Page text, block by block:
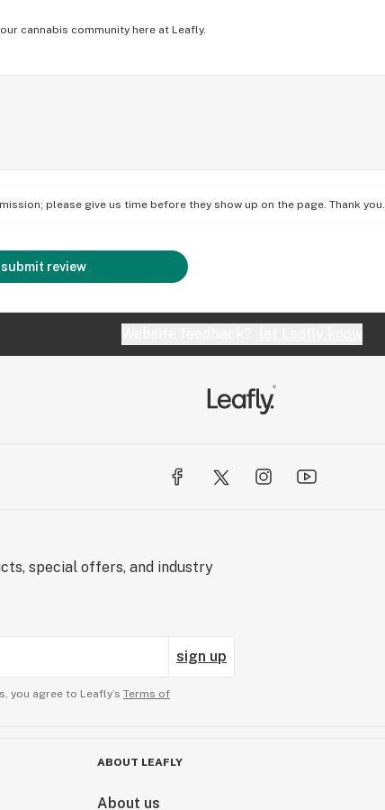
cannabis community here at Leafly.
please give us time before they show up on the page. Thank you.
submit review
special offers, and industry
sign up
you agree to Leafly’s Terms of
ABOUT LEAFLY
About us